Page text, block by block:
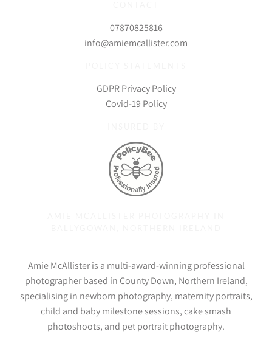
07870825816
info@amiemcallister.com
GDPR Privacy Policy
Covid-19 Policy
Amie McAllister is a multi-award-winning professional
photographer based in County Down, Northern Ireland,
specialising in newborn photography, maternity portraits,
child and baby milestone sessions, cake smash
photoshoots, and pet portrait photography.